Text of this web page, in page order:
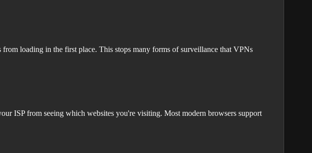
loading in the first place. This stops many forms of surveillance that VPNs
ISP from seeing which websites you're visiting. Most modern browsers support